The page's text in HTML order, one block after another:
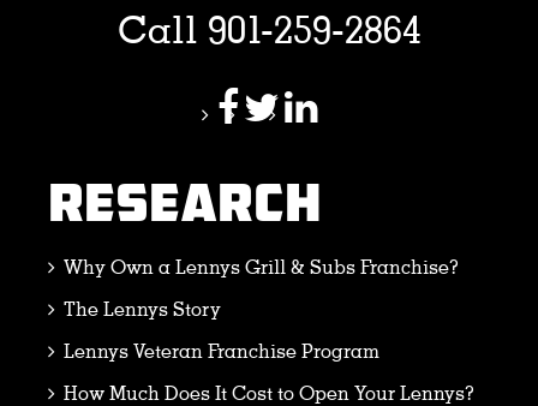
Call 901-259-2864
RESEARCH
Why Own a Lennys Grill & Subs Franchise?
The Lennys Story
Lennys Veteran Franchise Program
How Much Does It Cost to Open Your Lennys?